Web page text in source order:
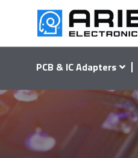
PCB & IC Adapters